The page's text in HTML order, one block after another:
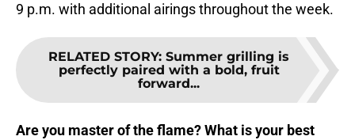
9 p.m. with additional airings throughout the week.
RELATED STORY: Summer grilling is
perfectly paired with a bold, fruit
forward...
Are you master of the flame? What is your best